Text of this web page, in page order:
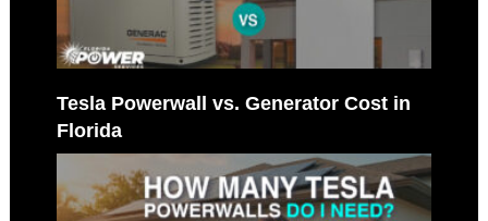
Tesla Powerwall vs. Generator Cost in
Florida